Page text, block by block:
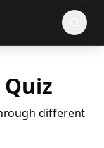
Search
different